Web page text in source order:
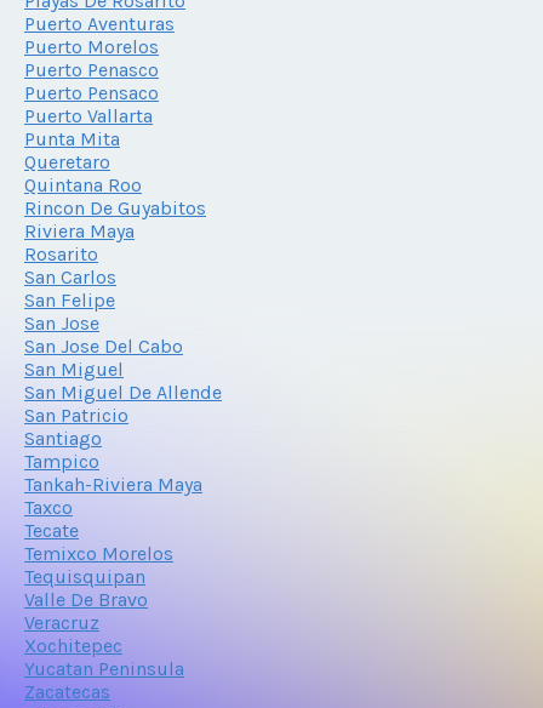
Puerto Aventuras
Puerto Morelos
Puerto Penasco
Puerto Pensaco
Puerto Vallarta
Punta Mita
Queretaro
Quintana Roo
Rincon De Guyabitos
Riviera Maya
Rosarito
San Carlos
San Felipe
San Jose
San Jose Del Cabo
San Miguel
San Miguel De Allende
San Patricio
Santiago
Tampico
Tankah-Riviera Maya
Taxco
Tecate
Temixco Morelos
Tequisquipan
Valle De Bravo
Veracruz
Xochitepec
Yucatan Peninsula
Zacatecas